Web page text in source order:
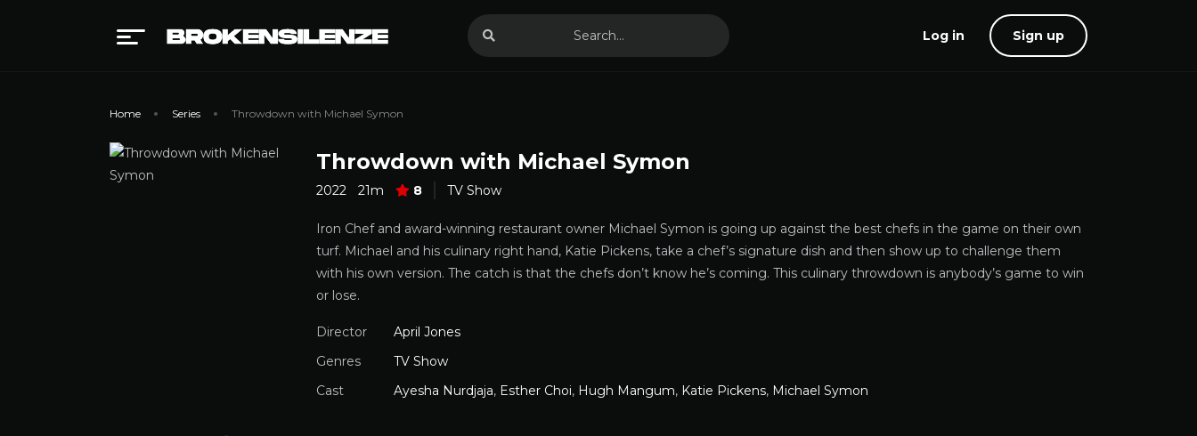
Log in Sign up
Home Series Throwdown with Michael Symon
Throwdown with Michael Symon
2022 21m 8 TV Show
Iron Chef and award-winning restaurant owner Michael Symon is going up against the best chefs in the game on their own
turf. Michael and his culinary right hand, Katie Pickens, take a chef’s signature dish and then show up to challenge them
with his own version. The catch is that the chefs don’t know he’s coming. This culinary throwdown is anybody’s game to win
or lose.
Director
April Jones
Genres
TV Show
Cast
Ayesha Nurdjaja, Esther Choi, Hugh Mangum, Katie Pickens, Michael Symon